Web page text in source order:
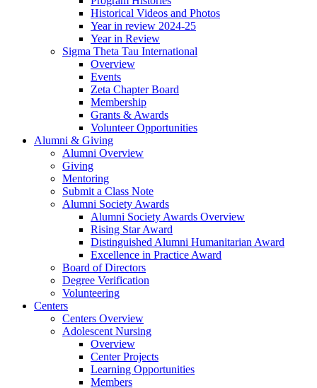
Historical Videos and Photos
Year in review 2024-25
Year in Review
Sigma Theta Tau International
Overview
Events
Zeta Chapter Board
Membership
Grants & Awards
Volunteer Opportunities
Alumni & Giving
Alumni Overview
Giving
Mentoring
Submit a Class Note
Alumni Society Awards
Alumni Society Awards Overview
Rising Star Award
Distinguished Alumni Humanitarian Award
Excellence in Practice Award
Board of Directors
Degree Verification
Volunteering
Centers
Centers Overview
Adolescent Nursing
Overview
Center Projects
Learning Opportunities
Members